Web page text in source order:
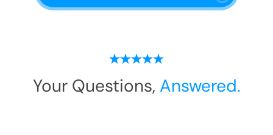
Your Questions, Answered.